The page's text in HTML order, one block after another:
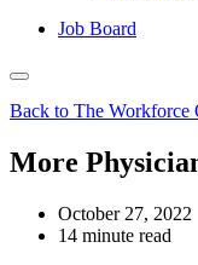
Job Board
Back to The Workforce
More
October 27, 2022
14 minute read